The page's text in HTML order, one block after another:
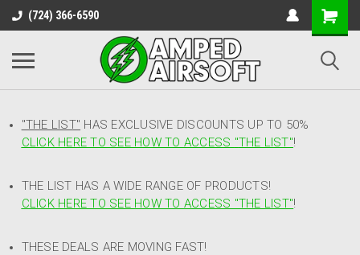
(724) 366-6590
"THE LIST" HAS EXCLUSIVE DISCOUNTS UP TO 50%
CLICK HERE TO SEE HOW TO ACCESS "THE LIST"!
THE LIST HAS A WIDE RANGE OF PRODUCTS!
CLICK HERE TO SEE HOW TO ACCESS "THE LIST"!
THESE DEALS ARE MOVING FAST!